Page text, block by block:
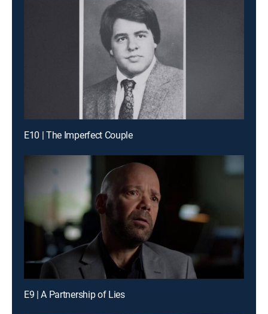
E10 | The Imperfect Couple
E9 | A Partnership of Lies